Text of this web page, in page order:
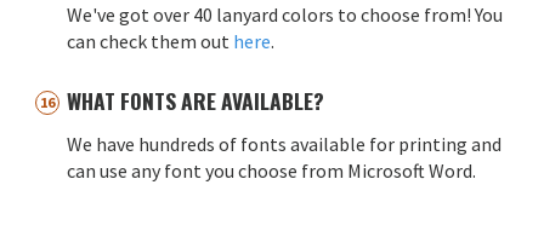
We've got over 40 lanyard colors to choose from! You
can check them out here.
WHAT FONTS ARE AVAILABLE?
We have hundreds of fonts available for printing and
can use any font you choose from Microsoft Word.